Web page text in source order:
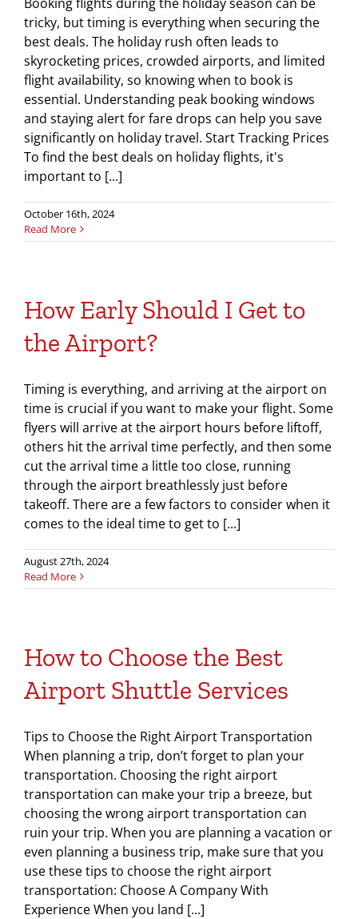
tricky, but timing is everything when securing the
best deals. The holiday rush often leads to
skyrocketing prices, crowded airports, and limited
flight availability, so knowing when to book is
essential. Understanding peak booking windows
and staying alert for fare drops can help you save
significantly on holiday travel. Start Tracking Prices
To find the best deals on holiday flights, it's
important to [...]
October 16th, 2024
Read More
How Early Should I Get to
the Airport?
Timing is everything, and arriving at the airport on
time is crucial if you want to make your flight. Some
flyers will arrive at the airport hours before liftoff,
others hit the arrival time perfectly, and then some
cut the arrival time a little too close, running
through the airport breathlessly just before
takeoff. There are a few factors to consider when it
comes to the ideal time to get to [...]
August 27th, 2024
Read More
How to Choose the Best
Airport Shuttle Services
Tips to Choose the Right Airport Transportation
When planning a trip, don’t forget to plan your
transportation. Choosing the right airport
transportation can make your trip a breeze, but
choosing the wrong airport transportation can
ruin your trip. When you are planning a vacation or
even planning a business trip, make sure that you
use these tips to choose the right airport
transportation: Choose A Company With
Experience When you land [...]